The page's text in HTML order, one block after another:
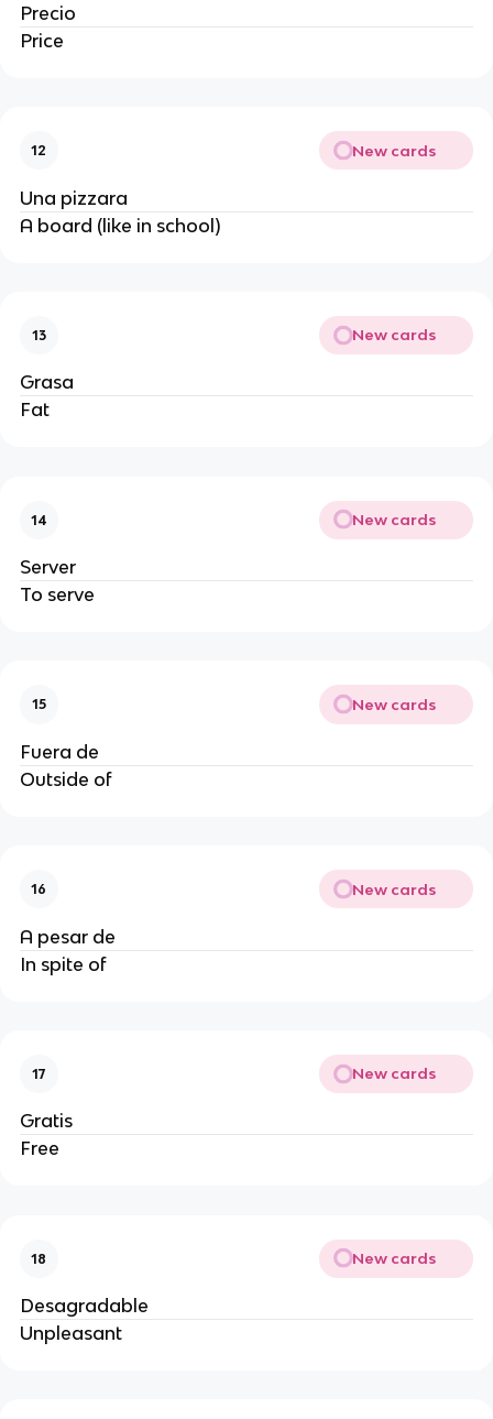
Precio
Price
12 New cards
Una pizzara
A board (like in school)
13 New cards
Grasa
Fat
14 New cards
Server
To serve
15 New cards
Fuera de
Outside of
16 New cards
A pesar de
In spite of
17 New cards
Gratis
Free
18 New cards
Desagradable
Unpleasant